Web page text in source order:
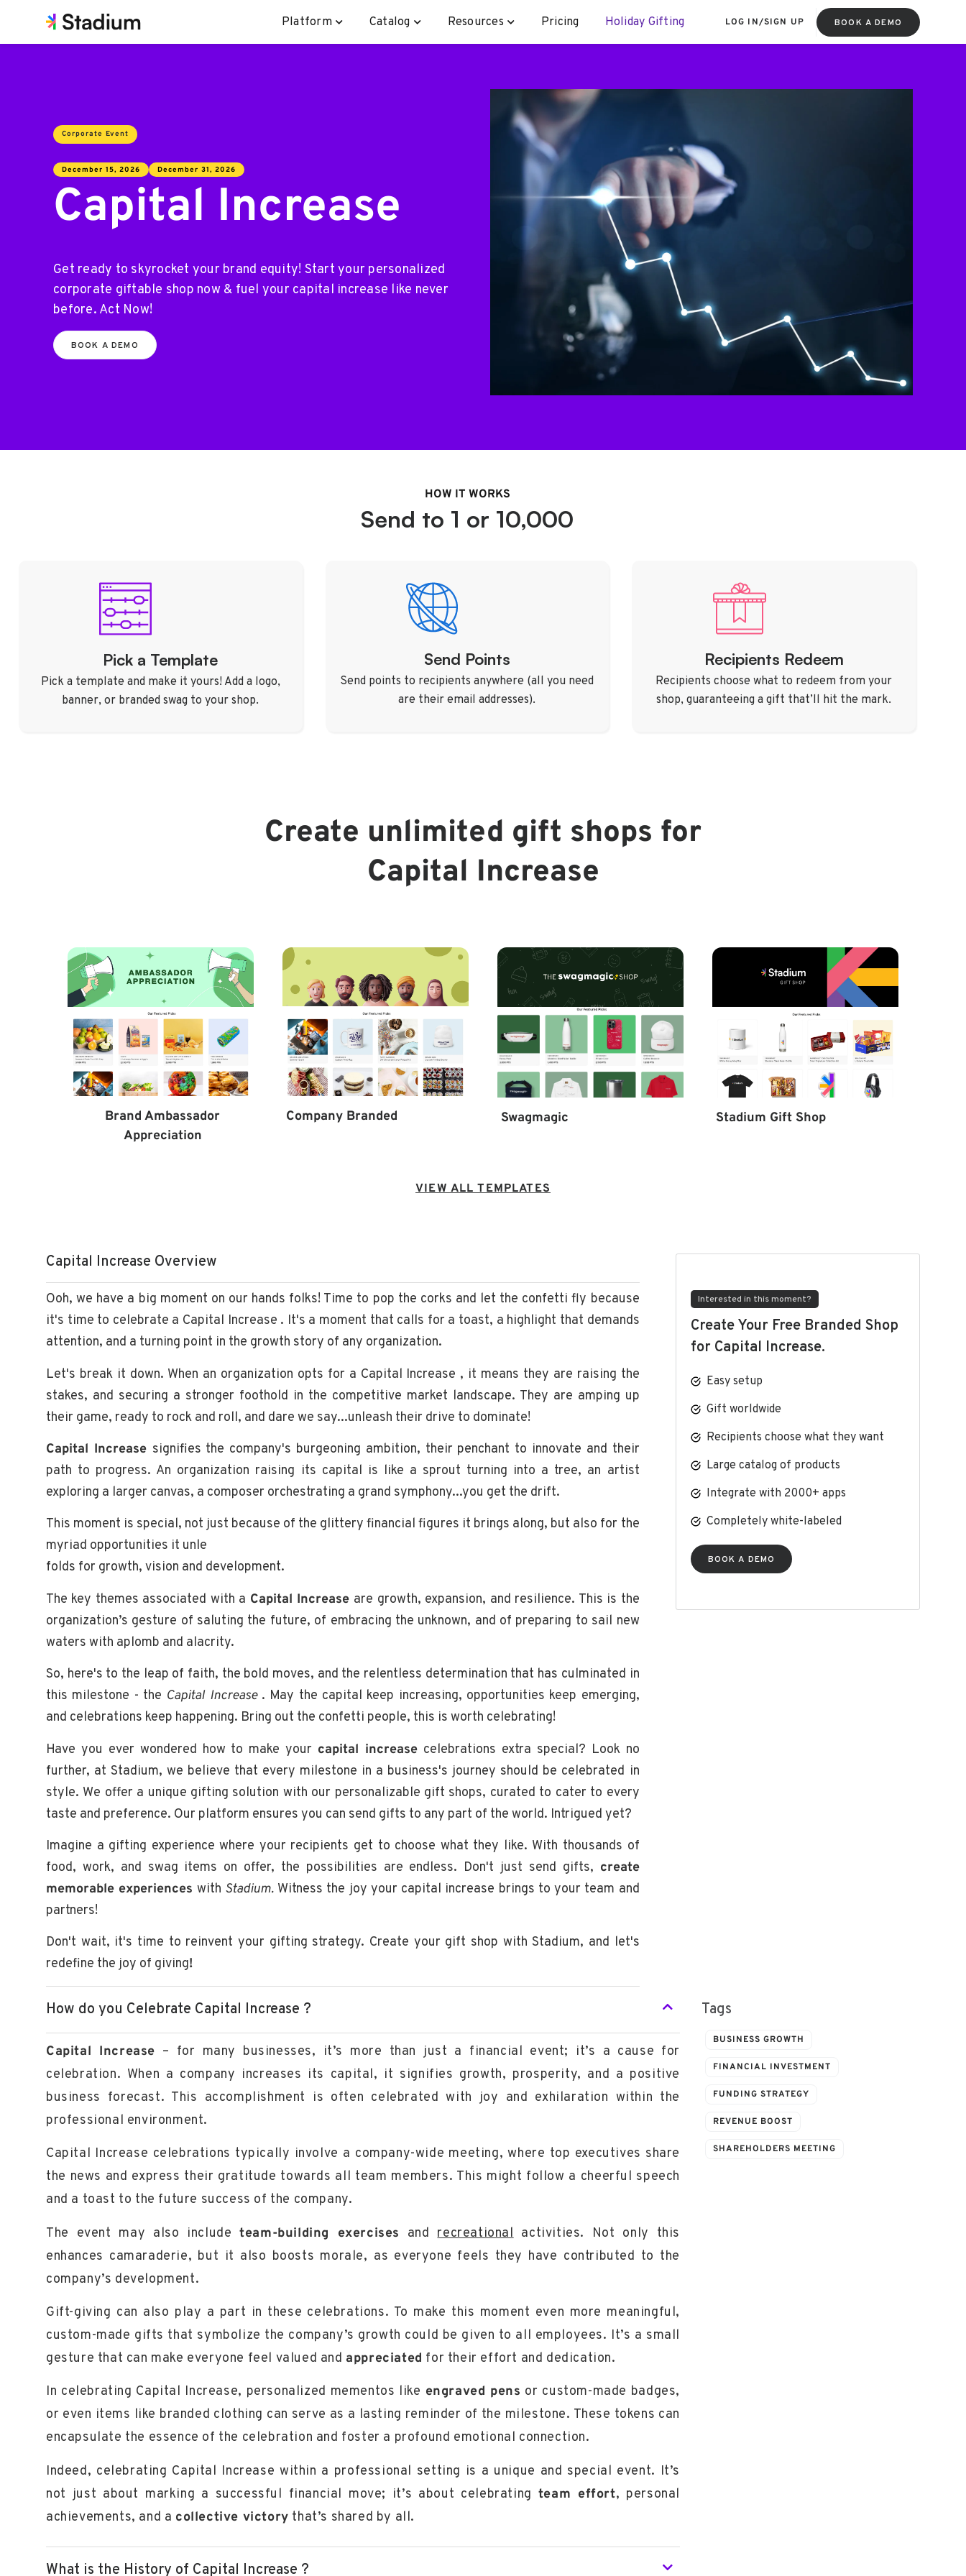
Platform Catalog Resources Pricing Holiday Gifting LOG IN/SIGN UP BOOK A DEMO
Corporate Event
December 15, 2026 December 31, 2026
Capital Increase
Get ready to skyrocket your brand equity! Start your personalized
corporate giftable shop now & fuel your capital increase like never
before. Act Now!
BOOK A DEMO
HOW IT WORKS
Send to 1 or 10,000
Pick a Template
Pick a template and make it yours! Add a logo,
banner, or branded swag to your shop.
Send Points
Send points to recipients anywhere (all you need
are their email addresses).
Recipients Redeem
Recipients choose what to redeem from your
shop, guaranteeing a gift that’ll hit the mark.
Create unlimited gift shops for
Capital Increase
Brand Ambassador
Appreciation
Company Branded Swagmagic Stadium Gift Shop
VIEW ALL TEMPLATES
Capital Increase Overview
Ooh, we have a big moment on our hands folks! Time to pop the corks and let the confetti fly because
it's time to celebrate a Capital Increase . It's a moment that calls for a toast, a highlight that demands
attention, and a turning point in the growth story of any organization.
Let's break it down. When an organization opts for a Capital Increase , it means they are raising the
stakes, and securing a stronger foothold in the competitive market landscape. They are amping up
their game, ready to rock and roll, and dare we say...unleash their drive to dominate!
Capital Increase signifies the company's burgeoning ambition, their penchant to innovate and their
path to progress. An organization raising its capital is like a sprout turning into a tree, an artist
exploring a larger canvas, a composer orchestrating a grand symphony...you get the drift.
This moment is special, not just because of the glittery financial figures it brings along, but also for the
myriad opportunities it unle
folds for growth, vision and development.
The key themes associated with a Capital Increase are growth, expansion, and resilience. This is the
organization’s gesture of saluting the future, of embracing the unknown, and of preparing to sail new
waters with aplomb and alacrity.
So, here's to the leap of faith, the bold moves, and the relentless determination that has culminated in
this milestone - the Capital Increase . May the capital keep increasing, opportunities keep emerging,
and celebrations keep happening. Bring out the confetti people, this is worth celebrating!
Have you ever wondered how to make your capital increase celebrations extra special? Look no
further, at Stadium, we believe that every milestone in a business's journey should be celebrated in
style. We offer a unique gifting solution with our personalizable gift shops, curated to cater to every
taste and preference. Our platform ensures you can send gifts to any part of the world. Intrigued yet?
Imagine a gifting experience where your recipients get to choose what they like. With thousands of
food, work, and swag items on offer, the possibilities are endless. Don't just send gifts, create
memorable experiences with Stadium.Witness the joy your capital increase brings to your team and
partners!
Don't wait, it's time to reinvent your gifting strategy. Create your gift shop with Stadium, and let's
redefine the joy of giving!
Interested in this moment?
Create Your Free Branded Shop
for Capital Increase.
Easy setup
Gift worldwide
Recipients choose what they want
Large catalog of products
Integrate with 2000+ apps
Completely white-labeled
BOOK A DEMO
How do you Celebrate Capital Increase ?
Capital Increase – for many businesses, it’s more than just a financial event; it’s a cause for
celebration. When a company increases its capital, it signifies growth, prosperity, and a positive
business forecast. This accomplishment is often celebrated with joy and exhilaration within the
professional environment.
Capital Increase celebrations typically involve a company-wide meeting, where top executives share
the news and express their gratitude towards all team members. This might follow a cheerful speech
and a toast to the future success of the company.
The event may also includeteam-building exercises and recreational activities. Not only this
enhances camaraderie, but it also boosts morale, as everyone feels they have contributed to the
company’s development.
Gift-giving can also play a part in these celebrations. To make this moment even more meaningful,
custom-made gifts that symbolize the company’s growth could be given to all employees. It’s a small
gesture that can make everyone feel valued and appreciated for their effort and dedication.
In celebrating Capital Increase, personalized mementos like engraved pens or custom-made badges,
or even items like branded clothing can serve as a lasting reminder of the milestone. These tokens can
encapsulate the essence of the celebration and foster a profound emotional connection.
Indeed, celebrating Capital Increase within a professional setting is a unique and special event. It’s
not just about marking a successful financial move; it’s about celebrating team effort, personal
achievements, and a collective victory that’s shared by all.
What is the History of Capital Increase ?
Tags
BUSINESS GROWTH
FINANCIAL INVESTMENT
FUNDING STRATEGY
REVENUE BOOST
SHAREHOLDERS MEETING